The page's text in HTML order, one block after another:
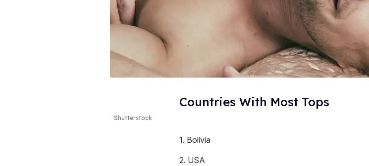
Countries With Most Tops
Shutterstock
1. Bolivia
2. USA